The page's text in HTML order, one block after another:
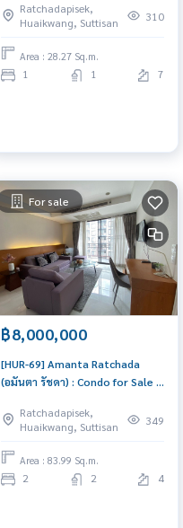
Condo worth buying
Ratchadapisek,
Huaikwang, Suttisan
310
Area : 28.27 Sq.m.
1 1 7
For sale
฿8,000,000
[HUR-69] Amanta Ratchada
(อมันตา รัชดา) : Condo for Sale 2
Good deal, special price
Ratchadapisek,
Huaikwang, Suttisan
349
Area : 83.99 Sq.m.
2 2 4